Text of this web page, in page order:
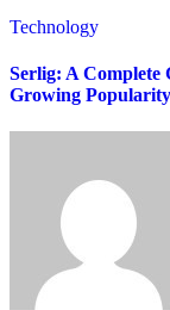
Technology
Serlig: A Complete
Growing Popularity